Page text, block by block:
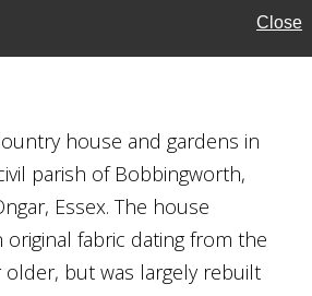
Close
house and gardens in
parish of Bobbingworth,
Essex. The house
fabric dating from the
but was largely rebuilt